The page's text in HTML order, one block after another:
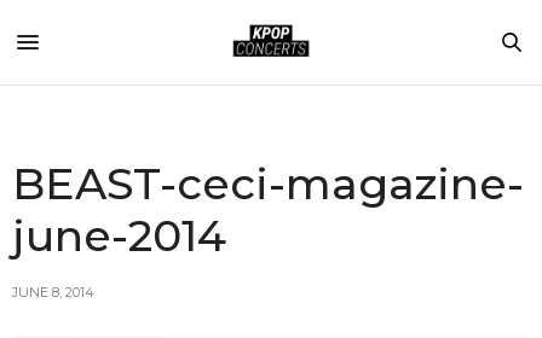
BEAST-ceci-magazine-
june-2014
JUNE 8, 2014